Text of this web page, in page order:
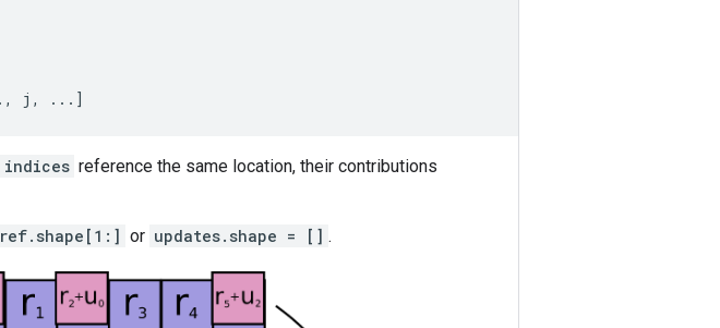
, j , ... ]
indices reference the same location, their contributions
or updates.shape = [] .